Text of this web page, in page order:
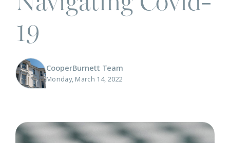
19
CooperBurnett Team
Monday, March 14, 2022